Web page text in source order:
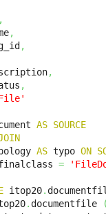
,
,
,
,
,
AS SOURCE
AS typo ON
=
itop20.
. documentfile (